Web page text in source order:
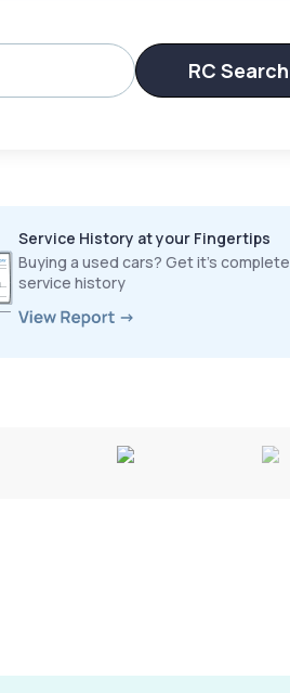
RC Search
Service History at your Fingertips
Buying a used cars? Get it’s complete
service history